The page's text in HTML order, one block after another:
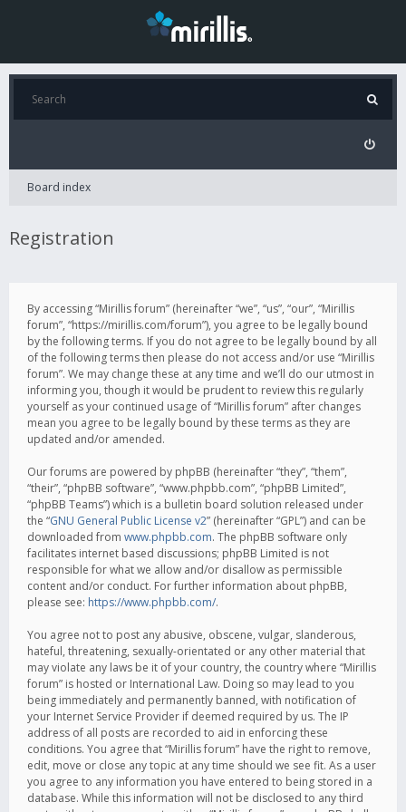
Board index
Registration
By accessing “Mirillis forum” (hereinafter “we”, “us”, “our”, “Mirillis
forum”, “https://mirillis.com/forum”), you agree to be legally bound
by the following terms. If you do not agree to be legally bound by all
of the following terms then please do not access and/or use “Mirillis
forum”. We may change these at any time and we’ll do our utmost in
informing you, though it would be prudent to review this regularly
yourself as your continued usage of “Mirillis forum” after changes
mean you agree to be legally bound by these terms as they are
updated and/or amended.
Our forums are powered by phpBB (hereinafter “they”, “them”,
“their”, “phpBB software”, “www.phpbb.com”, “phpBB Limited”,
“phpBB Teams”) which is a bulletin board solution released under
the “GNU General Public License v2” (hereinafter “GPL”) and can be
downloaded from www.phpbb.com. The phpBB software only
facilitates internet based discussions; phpBB Limited is not
responsible for what we allow and/or disallow as permissible
content and/or conduct. For further information about phpBB,
please see: https://www.phpbb.com/.
You agree not to post any abusive, obscene, vulgar, slanderous,
hateful, threatening, sexually-orientated or any other material that
may violate any laws be it of your country, the country where “Mirillis
forum” is hosted or International Law. Doing so may lead to you
being immediately and permanently banned, with notification of
your Internet Service Provider if deemed required by us. The IP
address of all posts are recorded to aid in enforcing these
conditions. You agree that “Mirillis forum” have the right to remove,
edit, move or close any topic at any time should we see fit. As a user
you agree to any information you have entered to being stored in a
database. While this information will not be disclosed to any third